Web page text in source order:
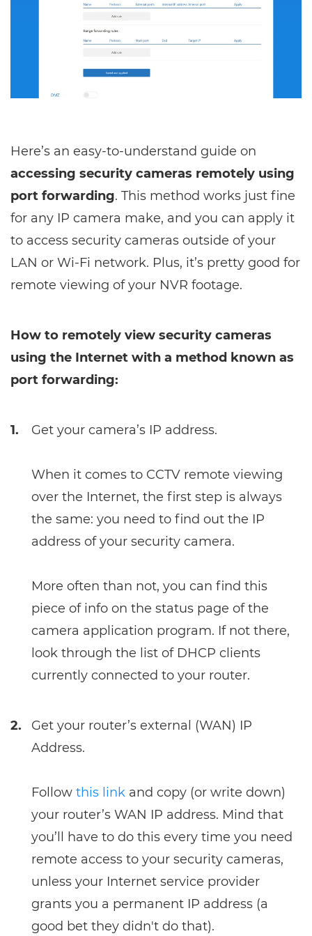
Here’s an easy-to-understand guide on
accessing security cameras remotely using
port forwarding. This method works just fine
for any IP camera make, and you can apply it
to access security cameras outside of your
LAN or Wi-Fi network. Plus, it’s pretty good for
remote viewing of your NVR footage.
How to remotely view security cameras
using the Internet with a method known as
port forwarding:
1. Get your camera’s IP address.
When it comes to CCTV remote viewing
over the Internet, the first step is always
the same: you need to find out the IP
address of your security camera.
More often than not, you can find this
piece of info on the status page of the
camera application program. If not there,
look through the list of DHCP clients
currently connected to your router.
2.
Get your router’s external (WAN) IP
Address.
Follow this link and copy (or write down)
your router’s WAN IP address. Mind that
you’ll have to do this every time you need
remote access to your security cameras,
unless your Internet service provider
grants you a permanent IP address (a
good bet they didn't do that).